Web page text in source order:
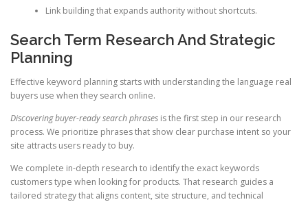
Link building that expands authority without shortcuts.
Search Term Research And Strategic
Planning
Effective keyword planning starts with understanding the language real
buyers use when they search online.
Discovering buyer-ready search phrases is the first step in our research
process. We prioritize phrases that show clear purchase intent so your
site attracts users ready to buy.
We complete in-depth research to identify the exact keywords
customers type when looking for products. That research guides a
tailored strategy that aligns content, site structure, and technical